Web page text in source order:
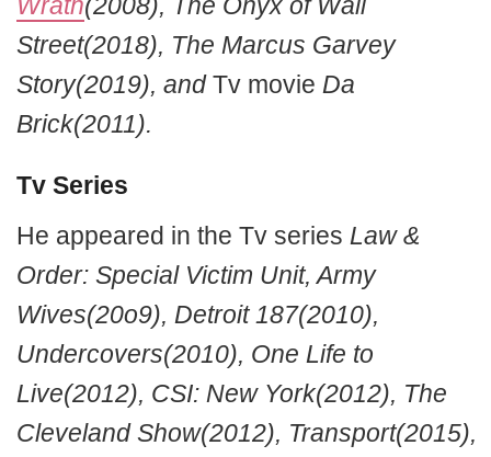
Street(2018), The Marcus Garvey
Story(2019), andTv movie Da
Brick(2011).
Tv Series
He appeared in the Tv series Law &
Order: Special Victim Unit, Army
Wives(20o9), Detroit 187(2010),
Undercovers(2010), One Life to
Live(2012), CSI: New York(2012), The
Cleveland Show(2012), Transport(2015),